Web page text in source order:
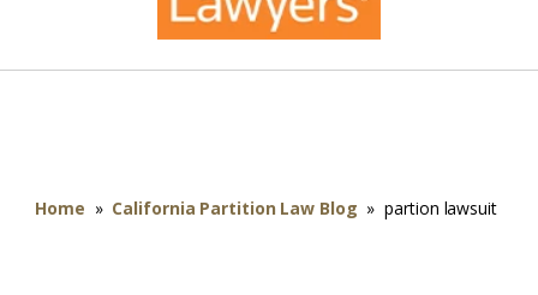
Home » California Partition Law Blog » partion lawsuit